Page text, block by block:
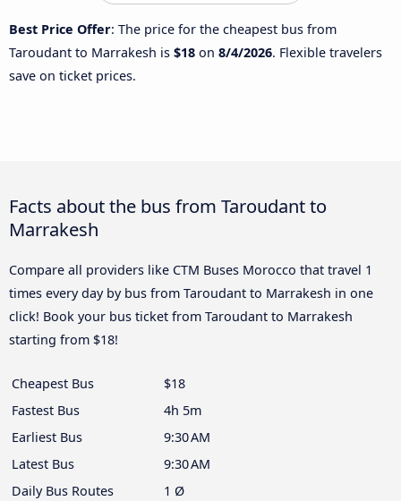
Best Price Offer: The price for the cheapest bus from
Taroudant to Marrakesh is $18 on 8/4/2026. Flexible travelers
save on ticket prices.
Facts about the bus from Taroudant to
Marrakesh
Compare all providers like CTM Buses Morocco that travel 1
times every day by bus from Taroudant to Marrakesh in one
click! Book your bus ticket from Taroudant to Marrakesh
starting from $18!
Cheapest Bus
$18
Fastest Bus
4h 5m
Earliest Bus
9:30 AM
Latest Bus
9:30 AM
Daily Bus Routes
1 Ø